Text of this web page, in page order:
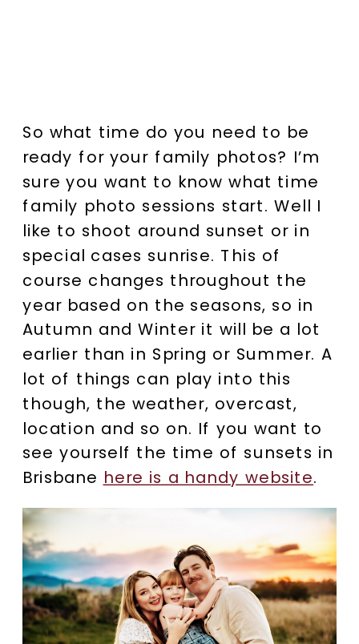
So what time do you need to be
ready for your family photos? I’m
sure you want to know what time
family photo sessions start. Well I
like to shoot around sunset or in
special cases sunrise. This of
course changes throughout the
year based on the seasons, so in
Autumn and Winter it will be a lot
earlier than in Spring or Summer. A
lot of things can play into this
though, the weather, overcast,
location and so on. If you want to
see yourself the time of sunsets in
Brisbane here is a handy website.